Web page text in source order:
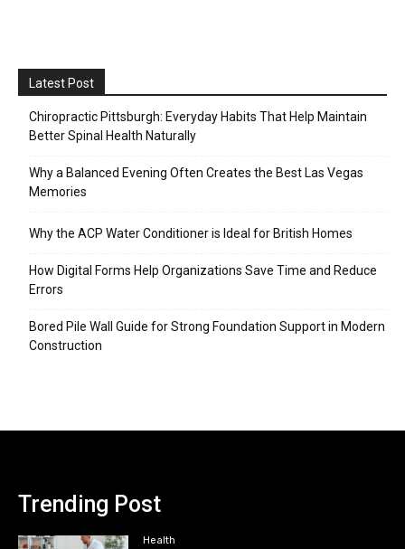
Latest Post
Chiropractic Pittsburgh: Everyday Habits That Help Maintain
Better Spinal Health Naturally
Why a Balanced Evening Often Creates the Best Las Vegas
Memories
Why the ACP Water Conditioner is Ideal for British Homes
How Digital Forms Help Organizations Save Time and Reduce
Errors
Bored Pile Wall Guide for Strong Foundation Support in Modern
Construction
Trending Post
Health